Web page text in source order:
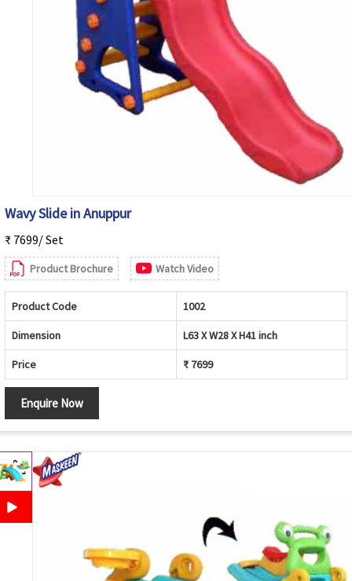
Wavy Slide in Anuppur
₹ 7699/ Set
Product Brochure Watch Video
Product Code 1002
Dimension L63 X W28 X H41 inch
Price ₹ 7699
Enquire Now